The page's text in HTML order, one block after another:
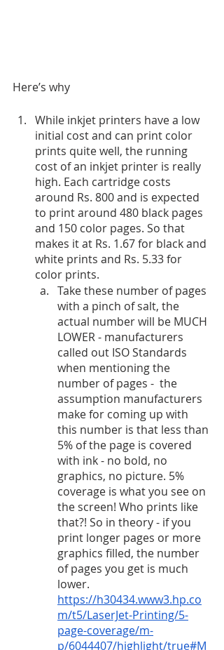
Here’s why
While inkjet printers have a low
initial cost and can print color
prints quite well, the running
cost of an inkjet printer is really
high. Each cartridge costs
around Rs. 800 and is expected
to print around 480 black pages
and 150 color pages. So that
makes it at Rs. 1.67 for black and
white prints and Rs. 5.33 for
color prints.
Take these number of pages
with a pinch of salt, the
actual number will be MUCH
LOWER - manufacturers
called out ISO Standards
when mentioning the
number of pages -  the
assumption manufacturers
make for coming up with
this number is that less than
5% of the page is covered
with ink - no bold, no
graphics, no picture. 5%
coverage is what you see on
the screen! Who prints like
that?! So in theory - if you
print longer pages or more
graphics filled, the number
of pages you get is much
lower.
https://h30434.www3.hp.co
m/t5/LaserJet-Printing/5-
page-coverage/m-
p/6044407/highlight/true#M